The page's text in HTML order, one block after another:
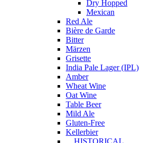
Dry Hopped
Mexican
Red Ale
Bière de Garde
Bitter
Märzen
Grisette
India Pale Lager (IPL)
Amber
Wheat Wine
Oat Wine
Table Beer
Mild Ale
Gluten-Free
Kellerbier
HISTORICAL